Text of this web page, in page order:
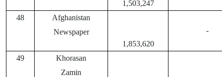
1,503,247
-
1,853,620
Afghanistan
Newspaper
48
Khorasan
Zamin
49